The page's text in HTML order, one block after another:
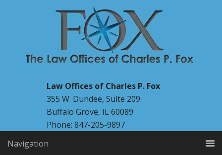
Law Offices of Charles P. Fox
355 W. Dundee, Suite 209
Buffalo Grove, IL 60089
Phone: 847-205-9897
Navigation